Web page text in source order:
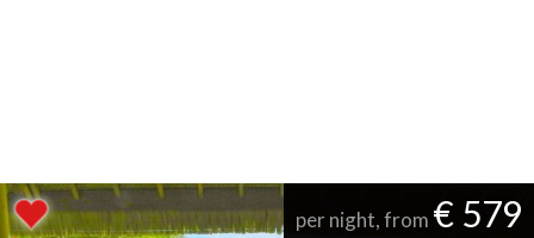
per night, from € 579